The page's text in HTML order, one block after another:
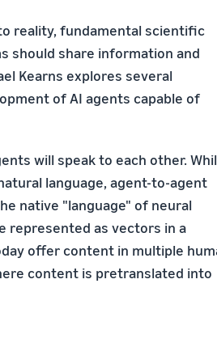
reality, fundamental scientific
should share information and
Kearns explores several
of AI agents capable of
will speak to each other.
language, agent-to-agent
native "language" of neural
represented as vectors in a
offer content in multiple
content is pretranslated into